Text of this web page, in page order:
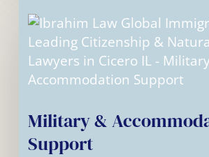
Military &
Support